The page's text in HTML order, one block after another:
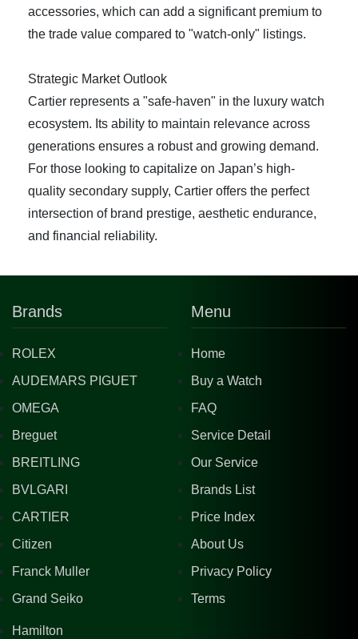
accessories, which can add a significant premium to
the trade value compared to "watch-only" listings.
Strategic Market Outlook
Cartier represents a "safe-haven" in the luxury watch
ecosystem. Its ability to maintain relevance across
generations ensures a robust and growing demand.
For those looking to capitalize on Japan’s high-
quality secondary supply, Cartier offers the perfect
intersection of brand prestige, aesthetic endurance,
and financial reliability.
Brands
ROLEX
AUDEMARS PIGUET
OMEGA
Breguet
BREITLING
BVLGARI
CARTIER
Citizen
Franck Muller
Grand Seiko
Hamilton
Menu
Home
Buy a Watch
FAQ
Service Detail
Our Service
Brands List
Price Index
About Us
Privacy Policy
Terms